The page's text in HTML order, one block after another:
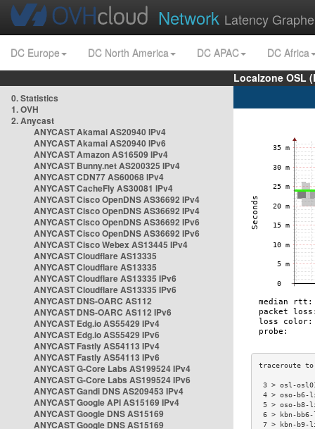
Network Latency
DC Europe DC North America DC APAC
DC Africa
Localzone OSL
0. Statistics
1. OVH
2. Anycast
ANYCAST Akamai AS20940 IPv4
ANYCAST Akamai AS20940 IPv6
ANYCAST Amazon AS16509 IPv4
ANYCAST Bunny.net AS200325 IPv4
ANYCAST CDN77 AS60068 IPv4
ANYCAST CacheFly AS30081 IPv4
ANYCAST Cisco OpenDNS AS36692 IPv4
ANYCAST Cisco OpenDNS AS36692 IPv4
ANYCAST Cisco OpenDNS AS36692 IPv6
ANYCAST Cisco OpenDNS AS36692 IPv6
ANYCAST Cisco Webex AS13445 IPv4
ANYCAST Cloudflare AS13335
ANYCAST Cloudflare AS13335
ANYCAST Cloudflare AS13335 IPv6
ANYCAST Cloudflare AS13335 IPv6
ANYCAST DNS-OARC AS112
ANYCAST DNS-OARC AS112 IPv6
ANYCAST Edg.io AS55429 IPv4
ANYCAST Edg.io AS55429 IPv6
ANYCAST Fastly AS54113 IPv4
ANYCAST Fastly AS54113 IPv6
ANYCAST G-Core Labs AS199524 IPv4
ANYCAST G-Core Labs AS199524 IPv6
ANYCAST Gandi DNS AS209453 IPv4
ANYCAST Google API AS15169 IPv4
ANYCAST Google DNS AS15169
ANYCAST Google DNS AS15169
3 > osl-
4 > oso-
5 > oso-
6 > kbn-
7 > kbn-